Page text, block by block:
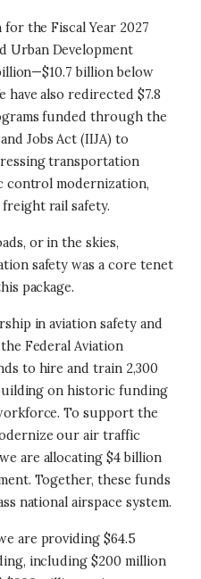
the Fiscal Year 2027
Urban Development
billion below
have also redirected $7.8
funded through the
Jobs Act (IIJA) to
transportation
control modernization,
rail safety.
or in the skies,
safety was a core tenet
package.
in aviation safety and
Federal Aviation
to hire and train 2,300
on historic funding
To support the
our air traffic
are allocating $4 billion
Together, these funds
national airspace system.
are providing $64.5
including $200 million